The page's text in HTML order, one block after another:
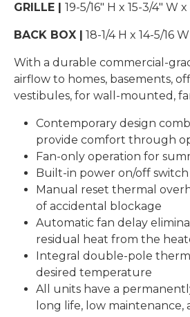
GRILLE | 19-5/16″ H x 15-3/4″ W
BACK BOX | 18-1/4 H x 14-5/16
With a durable commercial-
airflow to homes, basements,
vestibules, for wall-mounted,
Contemporary design
provide comfort through
Fan-only operation for
Built-in power on/off
Manual reset thermal
of accidental blockage
Automatic fan delay
residual heat from the
Integral double-pole
desired temperature
All units have a
long life, low